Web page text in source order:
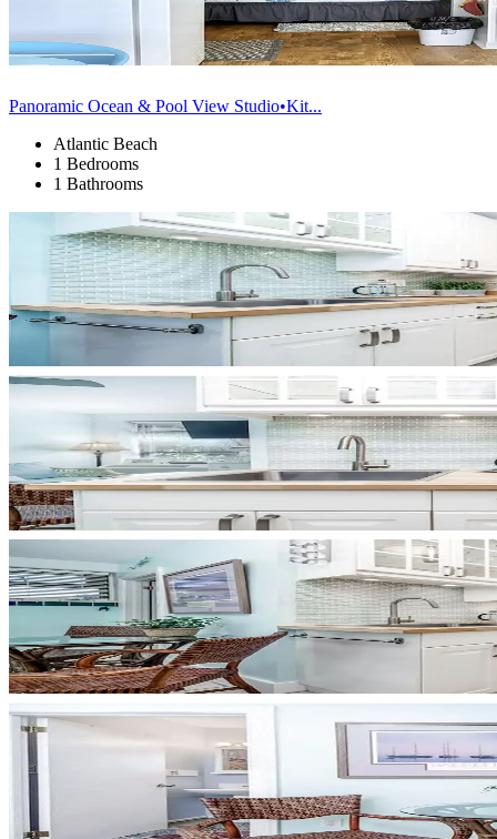
Panoramic Ocean & Pool View Studio•Kit...
Atlantic Beach
1 Bedrooms
1 Bathrooms